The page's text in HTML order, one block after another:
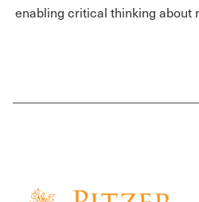
enabling critical thinking about